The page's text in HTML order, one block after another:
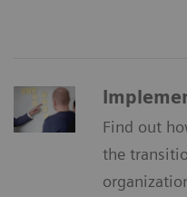
Find out
the